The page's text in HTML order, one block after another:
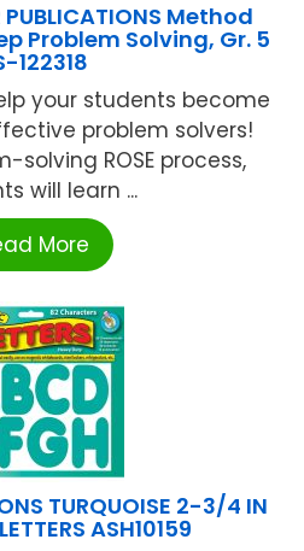
PUBLICATIONS Method
Problem Solving, Gr. 5
122318
your students become
problem solvers!
solving ROSE process,
will learn ...
More
TURQUOISE 2-3/4 IN
ASH10159